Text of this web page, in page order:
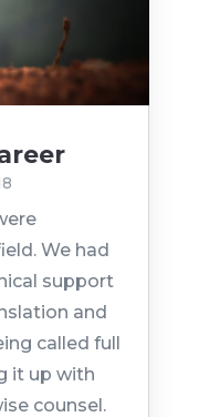
We had
support
and
called full
it up with
counsel.